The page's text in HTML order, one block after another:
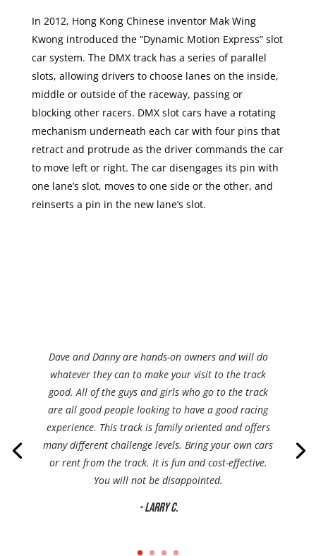
In 2012, Hong Kong Chinese inventor Mak Wing
Kwong introduced the “Dynamic Motion Express” slot
car system. The DMX track has a series of parallel
slots, allowing drivers to choose lanes on the inside,
middle or outside of the raceway, passing or
blocking other racers. DMX slot cars have a rotating
mechanism underneath each car with four pins that
retract and protrude as the driver commands the car
to move left or right. The car disengages its pin with
one lane’s slot, moves to one side or the other, and
reinserts a pin in the new lane’s slot.
Dave and Danny are hands-on owners and will do
whatever they can to make your visit to the track
good. All of the guys and girls who go to the track
are all good people looking to have a good racing
experience. This track is family oriented and offers
many different challenge levels. Bring your own cars
or rent from the track. It is fun and cost-effective.
You will not be disappointed.
- Larry C.